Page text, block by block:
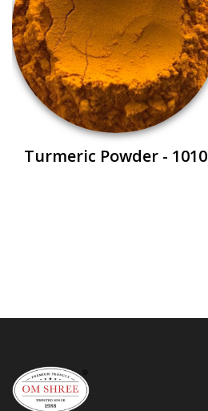
Turmeric Powder - 1010